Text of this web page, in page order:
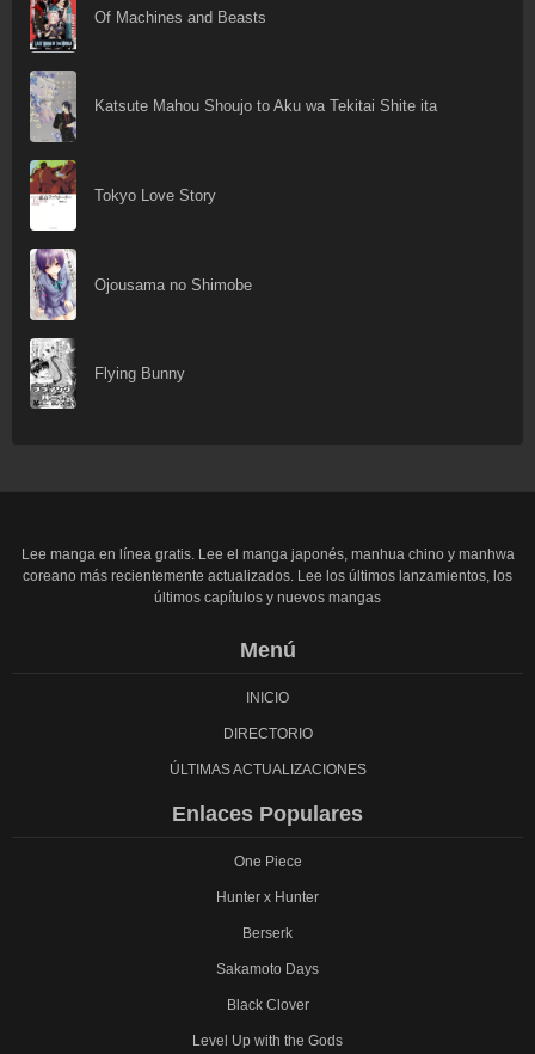
Of Machines and Beasts
Katsute Mahou Shoujo to Aku wa Tekitai Shite ita
Tokyo Love Story
Ojousama no Shimobe
Flying Bunny
Lee manga en línea gratis. Lee el manga japonés, manhua chino y manhwa
coreano más recientemente actualizados. Lee los últimos lanzamientos, los
últimos capítulos y nuevos mangas
Menú
INICIO
DIRECTORIO
ÚLTIMAS ACTUALIZACIONES
Enlaces Populares
One Piece
Hunter x Hunter
Berserk
Sakamoto Days
Black Clover
Level Up with the Gods